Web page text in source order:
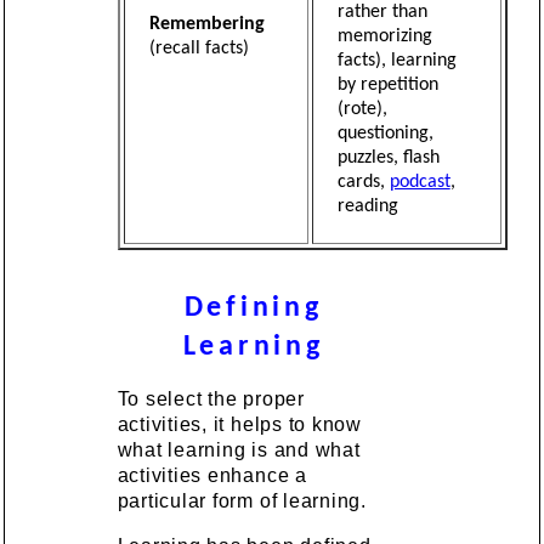
Remembering
(recall facts)
rather than
memorizing
facts), learning
by repetition
(rote),
questioning,
puzzles, flash
cards, podcast,
reading
Defining
Learning
To select the proper
activities, it helps to know
what learning is and what
activities enhance a
particular form of learning.